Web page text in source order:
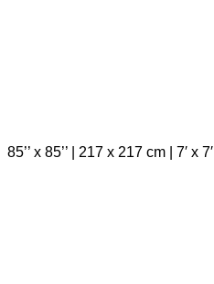
85’’ x 85’’ | 217 x 217 cm | 7′ x 7′